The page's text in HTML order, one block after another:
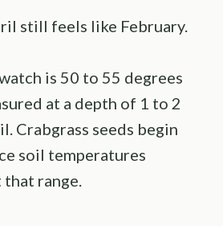
still feels like February.
is 50 to 55 degrees
at a depth of 1 to 2
Crabgrass seeds begin
soil temperatures
range.